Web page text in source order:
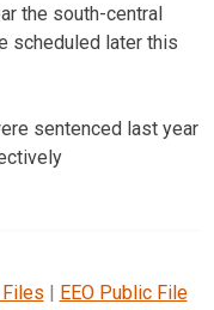
the south-central
scheduled later this
sentenced last year
Files | EEO Public File